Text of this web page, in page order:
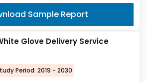
Sample Report
Glove Delivery Service
Period: 2019 - 2030